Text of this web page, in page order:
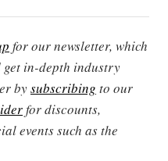
for our newsletter, which
get in-depth industry
bysubscribing to our
for discounts,
events such as the